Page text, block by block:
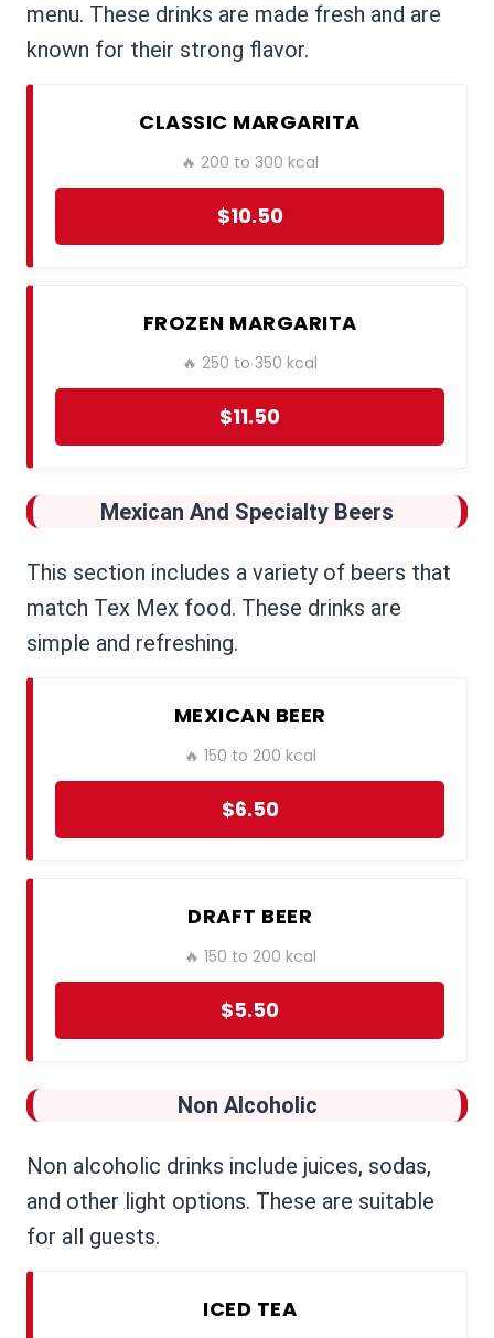
menu. These drinks are made fresh and are
known for their strong flavor.
CLASSIC MARGARITA
🔥 200 to 300 kcal
$10.50
FROZEN MARGARITA
🔥 250 to 350 kcal
$11.50
Mexican And Specialty Beers
This section includes a variety of beers that
match Tex Mex food. These drinks are
simple and refreshing.
MEXICAN BEER
🔥 150 to 200 kcal
$6.50
DRAFT BEER
🔥 150 to 200 kcal
$5.50
Non Alcoholic
Non alcoholic drinks include juices, sodas,
and other light options. These are suitable
for all guests.
ICED TEA